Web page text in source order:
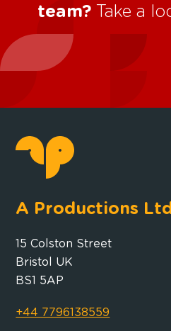
team? Take a
A Productions
15 Colston Street
Bristol UK
BS1 5AP
+44 7796138559